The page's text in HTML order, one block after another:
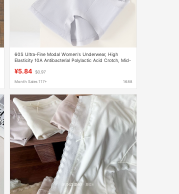
60S Ultra-Fine Modal Women's Underwear, High
Elasticity 10A Antibacterial Polylactic Acid Crotch, Mid-
¥5.84 $0.97
Month Sales 117+ 1688